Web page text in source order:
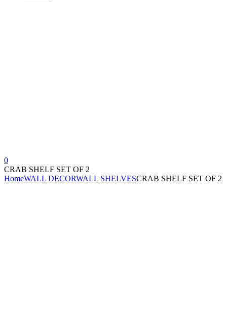
0
CRAB SHELF SET OF 2
HomeWALL DECORWALL SHELVESCRAB SHELF SET OF 2